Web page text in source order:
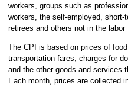
workers, groups such as
workers, the self-employed, short-
retirees and others not in the labor
The CPI is based on prices of
transportation fares, charges for
and the other goods and services
Each month, prices are collected